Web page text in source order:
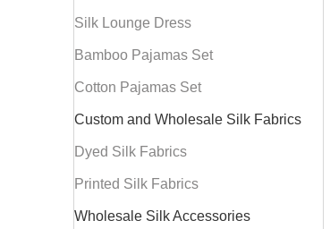
Silk Lounge Dress
Bamboo Pajamas Set
Cotton Pajamas Set
Custom and Wholesale Silk Fabrics
Dyed Silk Fabrics
Printed Silk Fabrics
Wholesale Silk Accessories